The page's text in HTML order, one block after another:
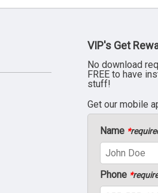
VIP's Get
No download
FREE to have
stuff!
Get our mobile
Name *
Phone *